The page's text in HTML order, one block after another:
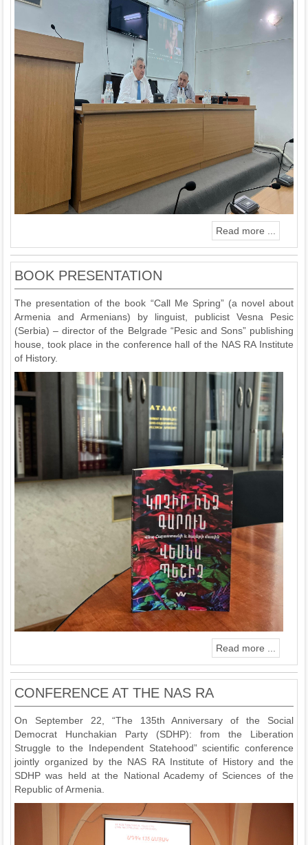
Read more ...
BOOK PRESENTATION
The presentation of the book “Call Me Spring” (a novel about
Armenia and Armenians) by linguist, publicist Vesna Pesic
(Serbia) – director of the Belgrade “Pesic and Sons” publishing
house, took place in the conference hall of the NAS RA Institute
of History.
Read more ...
CONFERENCE AT THE NAS RA
On September 22, “The 135th Anniversary of the Social
Democrat Hunchakian Party (SDHP): from the Liberation
Struggle to the Independent Statehood” scientific conference
jointly organized by the NAS RA Institute of History and the
SDHP was held at the National Academy of Sciences of the
Republic of Armenia.